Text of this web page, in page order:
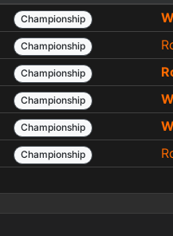
Championship
Championship
Championship
Championship
Championship
Championship